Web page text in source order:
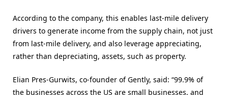
According to the company, this enables last-mile delivery
drivers to generate income from the supply chain, not just
from last-mile delivery, and also leverage appreciating,
rather than depreciating, assets, such as property.
Elian Pres-Gurwits, co-founder of Gently, said: “99.9% of
the businesses across the US are small businesses, and